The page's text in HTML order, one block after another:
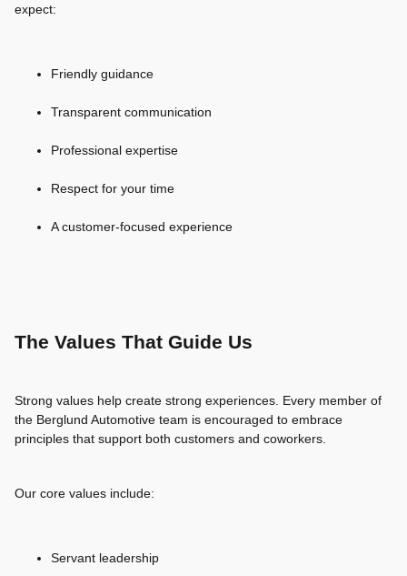
expect:
Friendly guidance
Transparent communication
Professional expertise
Respect for your time
A customer-focused experience
The Values That Guide Us
Strong values help create strong experiences. Every member of
the Berglund Automotive team is encouraged to embrace
principles that support both customers and coworkers.
Our core values include:
Servant leadership